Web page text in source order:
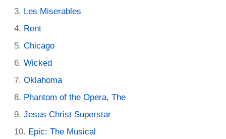
Les Miserables
Rent
Chicago
Wicked
Oklahoma
Phantom of the Opera, The
Jesus Christ Superstar
Epic: The Musical